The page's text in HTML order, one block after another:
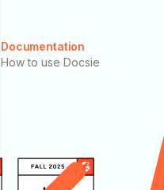
Documentation
How to use Docsie